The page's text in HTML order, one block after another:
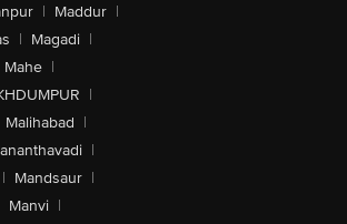
| Maddur |
| Magadi |
Mahe |
|
Malihabad |
|
| Mandsaur |
Manvi |